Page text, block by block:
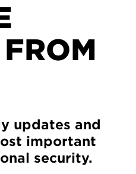
updates and
important
security.